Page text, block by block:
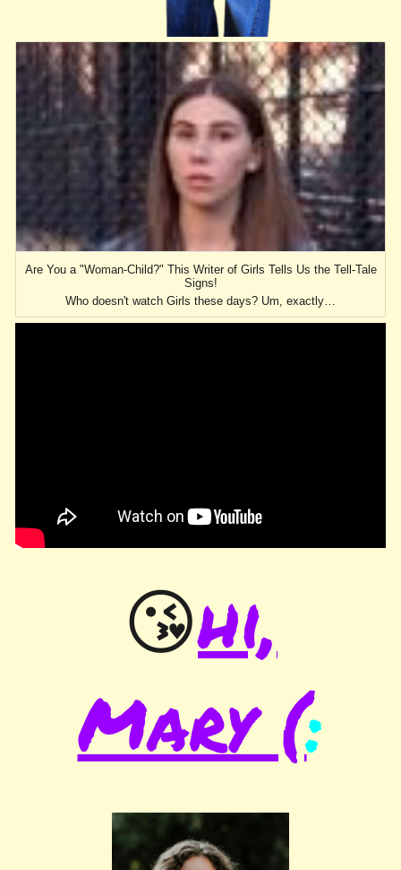
Are You a "Woman-Child?" This Writer of Girls Tells Us the Tell-Tale
Signs!
Who doesn't watch Girls these days? Um, exactly…
😘hi,
Mary (: